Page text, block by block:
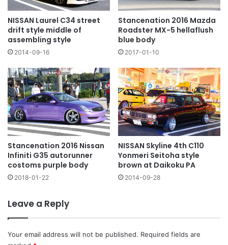
NISSAN Laurel C34 street
drift style middle of
assembling style
2014-09-16
Stancenation 2016 Mazda
Roadster MX-5 hellaflush
blue body
2017-01-10
Stancenation 2016 Nissan
Infiniti G35 autorunner
costoms purple body
2018-01-22
NISSAN Skyline 4th C110
Yonmeri Seitoha style
brown at Daikoku PA
2014-09-28
Leave a Reply
Your email address will not be published. Required fields are